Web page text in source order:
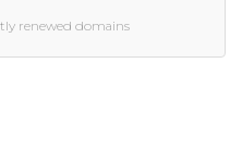
renewed domains